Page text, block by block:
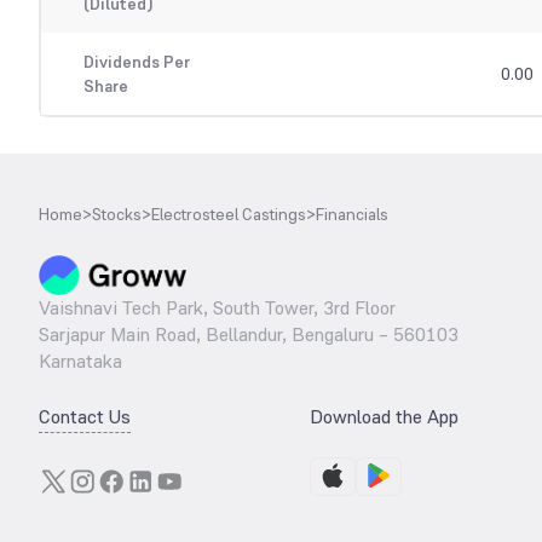
Dividends Per
Share
0.00
Home>Stocks>Electrosteel Castings>Financials
Vaishnavi Tech Park, South Tower, 3rd Floor
Sarjapur Main Road, Bellandur, Bengaluru – 560103
Karnataka
Contact Us Download the App